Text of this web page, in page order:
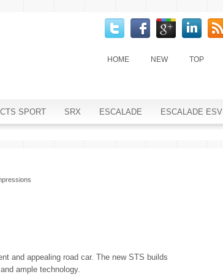
HOME NEW TOP
CTS SPORT SRX ESCALADE ESCALADE ESV
and appealing road car. The new STS builds
ample technology.